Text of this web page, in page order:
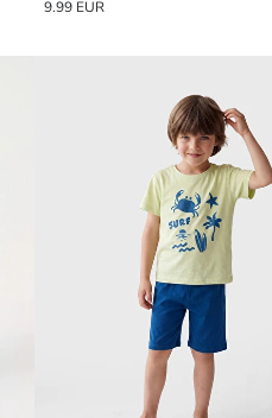
9.99 EUR